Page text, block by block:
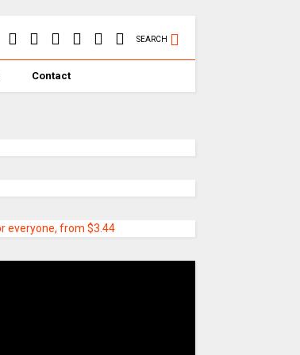
SEARCH
Contact